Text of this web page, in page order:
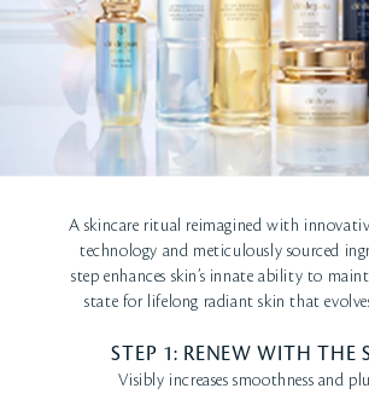
A skincare ritual reimagined with
technology and meticulously sourced
step enhances skin’s innate ability to
state for lifelong radiant skin that
STEP 1: RENEW WITH THE
Visibly increases smoothness and